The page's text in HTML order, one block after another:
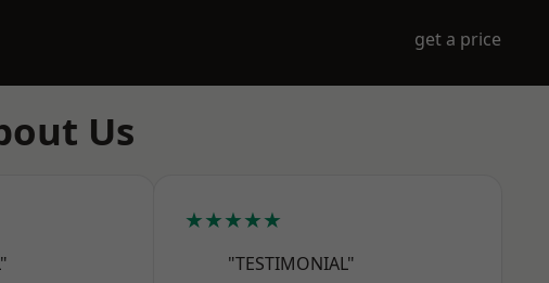
get a price
Us
★★★★★
"TESTIMONIAL"